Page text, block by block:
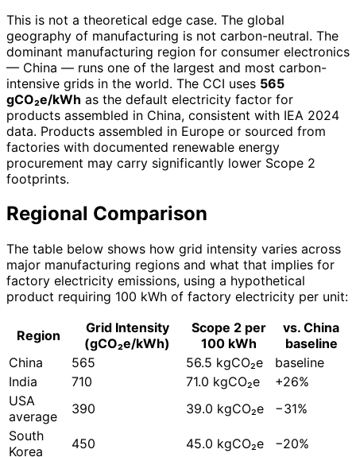
This is not a theoretical edge case. The global
geography of manufacturing is not carbon-neutral. The
dominant manufacturing region for consumer electronics
— China — runs one of the largest and most carbon-
intensive grids in the world. The CCI uses 565
gCO₂e/kWh as the default electricity factor for
products assembled in China, consistent with IEA 2024
data. Products assembled in Europe or sourced from
factories with documented renewable energy
procurement may carry significantly lower Scope 2
footprints.
Regional Comparison
The table below shows how grid intensity varies across
major manufacturing regions and what that implies for
factory electricity emissions, using a hypothetical
product requiring 100 kWh of factory electricity per unit:
Region
Grid Intensity
(gCO₂e/kWh)
Scope 2 per
100 kWh
vs. China
baseline
China
565 56.5 kgCO₂e
baseline
India
710 71.0 kgCO₂e
+26%
USA
average
390 39.0 kgCO₂e
−31%
South
Korea
450 45.0 kgCO₂e −20%